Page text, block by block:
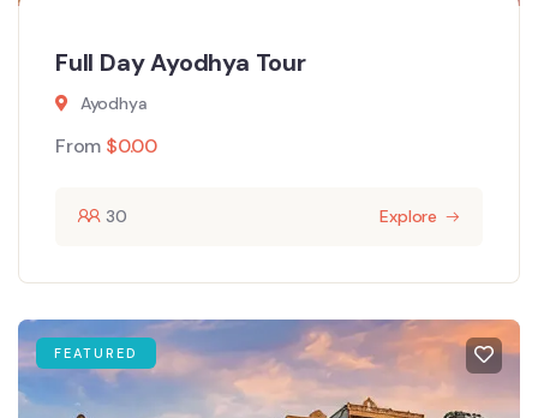
Full Day Ayodhya Tour
Ayodhya
From $0.00
30 Explore
FEATURED